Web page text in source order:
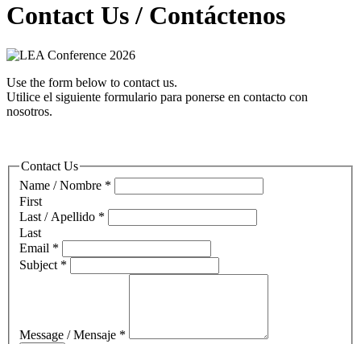
Contact Us / Contáctenos
Use the form below to contact us.
Utilice el siguiente formulario para ponerse en contacto con
nosotros.
Contact Us
Name / Nombre *
First
Last / Apellido *
Last
Email *
Subject *
Message / Mensaje *